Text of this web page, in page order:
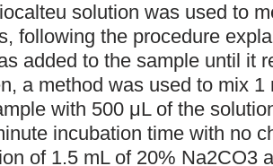
solution was used to
following the procedure
added to the sample until it
a method was used to mix 1
with 500 μL of the
incubation time with no
of 1.5 mL of 20% Na2CO3